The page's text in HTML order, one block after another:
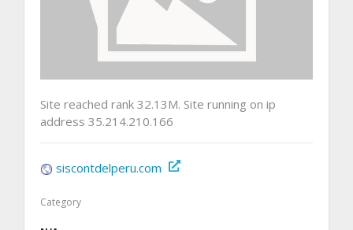
Site reached rank 32.13M. Site running on ip
address 35.214.210.166
siscontdelperu.com
Category